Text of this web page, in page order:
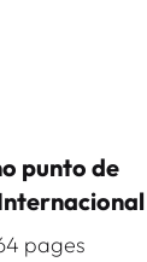
punto de
pages